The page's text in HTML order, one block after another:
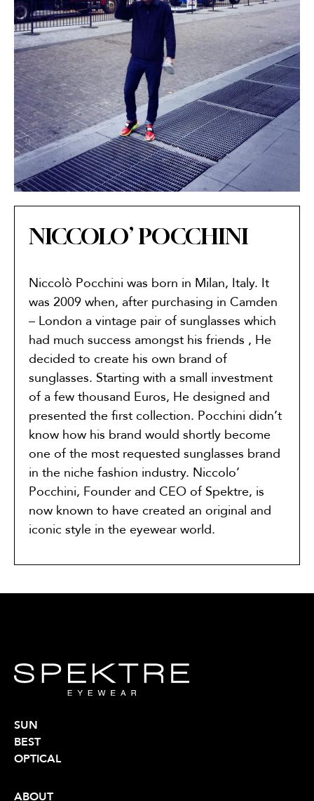
NICCOLO’ POCCHINI
Niccolò Pocchini was born in Milan, Italy. It
was 2009 when, after purchasing in Camden
– London a vintage pair of sunglasses which
had much success amongst his friends , He
decided to create his own brand of
sunglasses. Starting with a small investment
of a few thousand Euros, He designed and
presented the first collection. Pocchini didn’t
know how his brand would shortly become
one of the most requested sunglasses brand
in the niche fashion industry. Niccolo’
Pocchini, Founder and CEO of Spektre, is
now known to have created an original and
iconic style in the eyewear world.
SUN
BEST
OPTICAL
ABOUT